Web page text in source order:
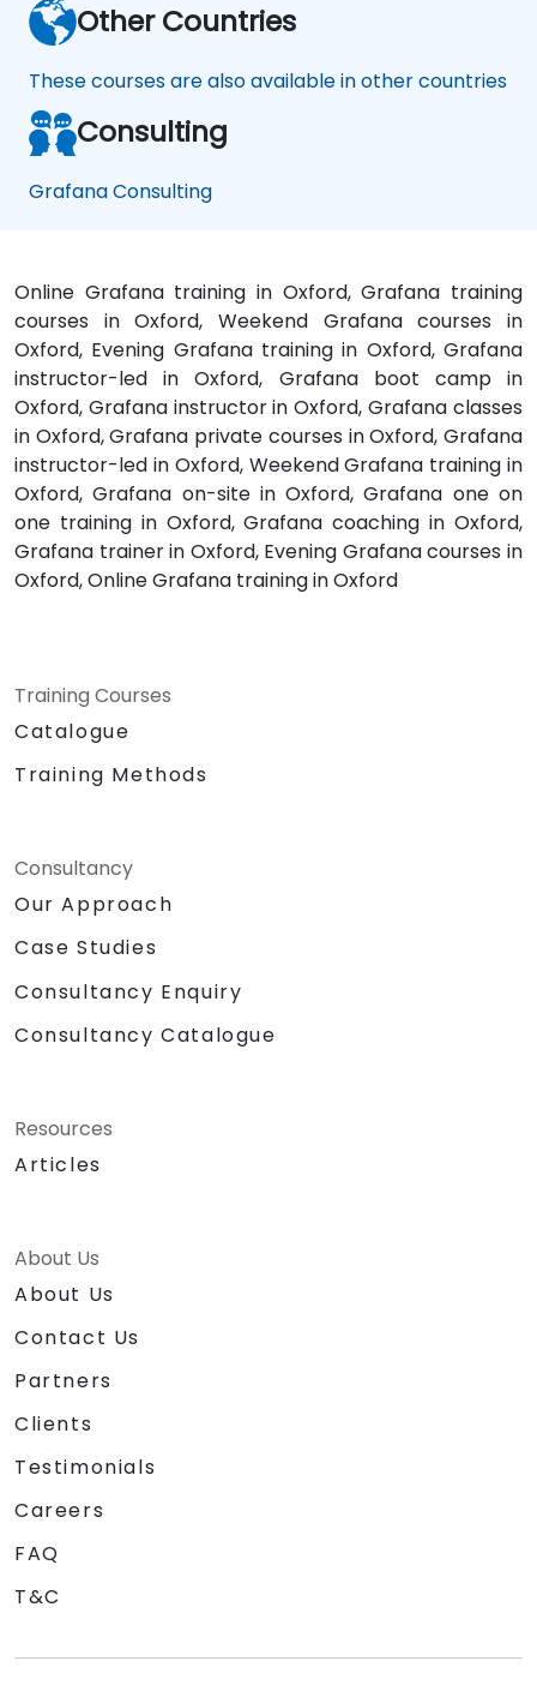
Other Countries
These courses are also available in other countries
Consulting
Grafana Consulting
Online Grafana training in Oxford, Grafana training
courses in Oxford, Weekend Grafana courses in
Oxford, Evening Grafana training in Oxford, Grafana
instructor-led in Oxford, Grafana boot camp in
Oxford, Grafana instructor in Oxford, Grafana classes
in Oxford, Grafana private courses in Oxford, Grafana
instructor-led in Oxford, Weekend Grafana training in
Oxford, Grafana on-site in Oxford, Grafana one on
one training in Oxford, Grafana coaching in Oxford,
Grafana trainer in Oxford, Evening Grafana courses in
Oxford, Online Grafana training in Oxford
Training Courses
Catalogue
Training Methods
Consultancy
Our Approach
Case Studies
Consultancy Enquiry
Consultancy Catalogue
Resources
Articles
About Us
About Us
Contact Us
Partners
Clients
Testimonials
Careers
FAQ
T&C